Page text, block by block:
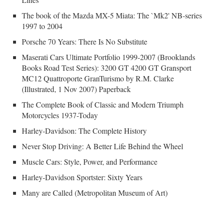
The book of the Mazda MX-5 Miata: The `Mk2' NB-series
1997 to 2004
Porsche 70 Years: There Is No Substitute
Maserati Cars Ultimate Portfolio 1999-2007 (Brooklands
Books Road Test Series): 3200 GT 4200 GT Gransport
MC12 Quattroporte GranTurismo by R.M. Clarke
(Illustrated, 1 Nov 2007) Paperback
The Complete Book of Classic and Modern Triumph
Motorcycles 1937-Today
Harley-Davidson: The Complete History
Never Stop Driving: A Better Life Behind the Wheel
Muscle Cars: Style, Power, and Performance
Harley-Davidson Sportster: Sixty Years
Many are Called (Metropolitan Museum of Art)